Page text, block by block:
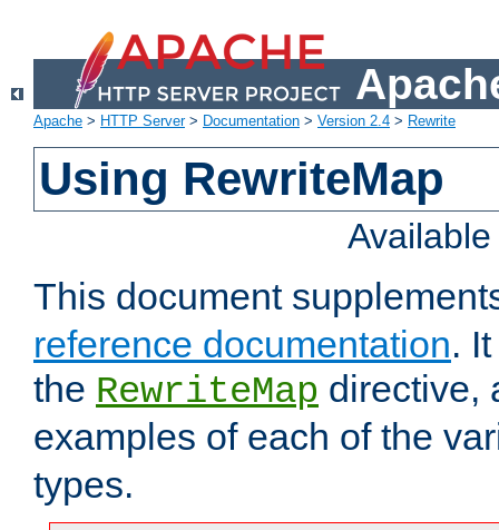
Apache > HTTP Server> Documentation > Version 2.4 > Rewrite
Using RewriteMap
This document
reference documentation.
the RewriteMap directive,
examples of each of the
types.